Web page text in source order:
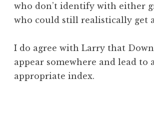
who don’t identify with either
who could still realistically get
I do agree with Larry that
appear somewhere and lead to
appropriate index.